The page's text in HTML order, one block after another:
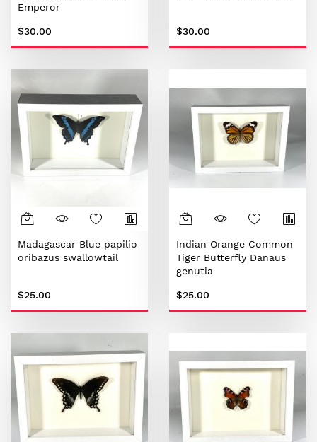
Emperor
$30.00 $30.00
Madagascar Blue papilio
oribazus swallowtail
$25.00
Indian Orange Common
Tiger Butterfly Danaus
genutia
$25.00